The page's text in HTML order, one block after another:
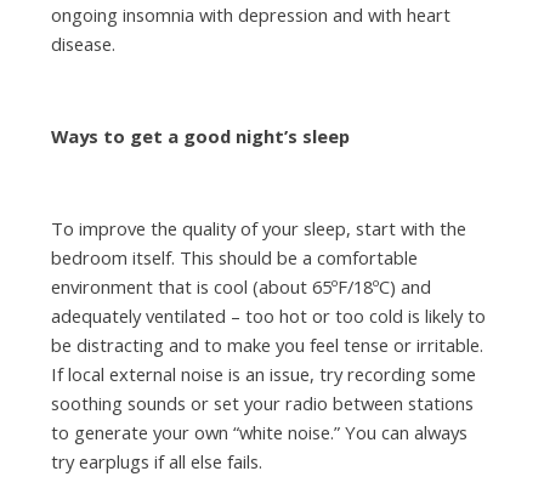
ongoing insomnia with depression and with heart
disease.
Ways to get a good night’s sleep
To improve the quality of your sleep, start with the
bedroom itself. This should be a comfortable
environment that is cool (about 65ºF/18ºC) and
adequately ventilated – too hot or too cold is likely to
be distracting and to make you feel tense or irritable.
If local external noise is an issue, try recording some
soothing sounds or set your radio between stations
to generate your own “white noise.” You can always
try earplugs if all else fails.